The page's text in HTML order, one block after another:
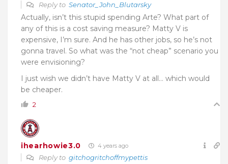
Reply to Senator_John_Blutarsky
Actually, isn’t this stupid spending Arte? What part of
any of this is a cost saving measure? Matty V is
expensive, I’m sure. And he has other jobs, so he’s not
gonna travel. So what was the “not cheap” scenario you
were envisioning?
I just wish we didn’t have Matty V at all… which would
be cheaper.
2
ihearhowie3.0 4 years ago
Reply to gitchogritchoffmypettis